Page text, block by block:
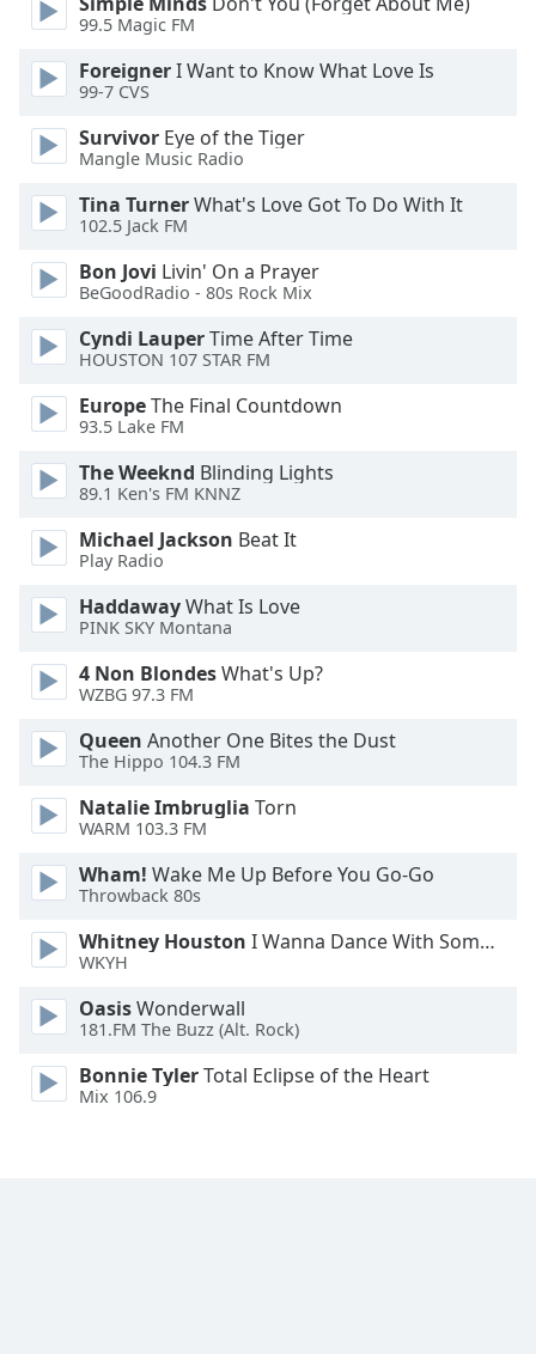
99.5 Magic FM
ForeignerI Want to Know What Love Is
99-7 CVS
Survivor Eye of the Tiger
Mangle Music Radio
Tina TurnerWhat's Love Got To Do With It
102.5 Jack FM
Bon Jovi Livin' On a Prayer
BeGoodRadio - 80s Rock Mix
Cyndi LauperTime After Time
HOUSTON 107 STAR FM
EuropeThe Final Countdown
93.5 Lake FM
The Weeknd Blinding Lights
89.1 Ken's FM KNNZ
Michael Jackson Beat It
Play Radio
HaddawayWhat Is Love
PINK SKY Montana
4 Non BlondesWhat's Up?
WZBG 97.3 FM
Queen Another One Bites the Dust
The Hippo 104.3 FM
Natalie Imbruglia Torn
WARM 103.3 FM
Wham! Wake Me Up Before You Go-Go
Throwback 80s
Whitney Houston I Wanna Dance With Somebody
WKYH
OasisWonderwall
181.FM The Buzz (Alt. Rock)
Bonnie TylerTotal Eclipse of the Heart
Mix 106.9